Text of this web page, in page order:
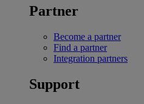
Partner
Become a partner
Find a partner
Integration partners
Support